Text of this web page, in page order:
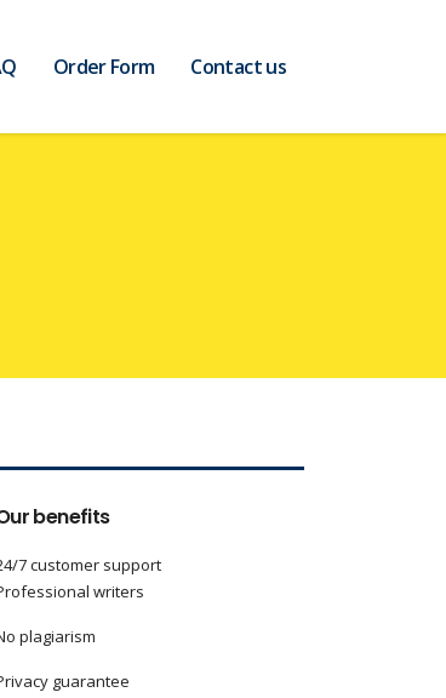
Order Form Contact us
benefits
7 customer support
writers
plagiarism
guarantee